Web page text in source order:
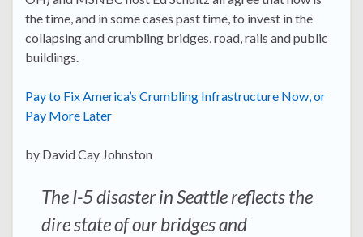
the time, and in some cases past time, to invest in the
collapsing and crumbling bridges, road, rails and public
buildings.
Pay to Fix America’s Crumbling Infrastructure Now, or
Pay More Later
by David Cay Johnston
The I-5 disaster in Seattle reflects the
dire state of our bridges and